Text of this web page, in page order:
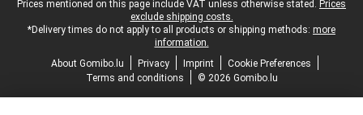
Legal footer
Prices mentioned on this page include VAT unless otherwise stated. Prices
exclude shipping costs.
*Delivery times do not apply to all products or shipping methods: more
information.
About Gomibo.lu
Privacy Imprint
Cookie Preferences
Terms and conditions
© 2026 Gomibo.lu